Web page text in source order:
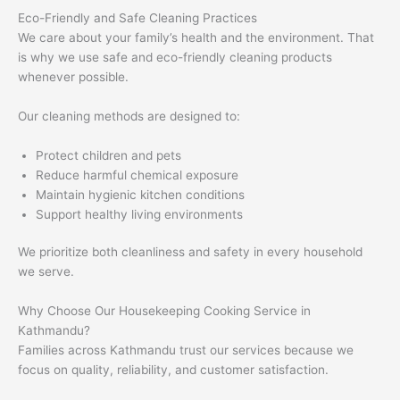
Eco-Friendly and Safe Cleaning Practices
We care about your family’s health and the environment. That
is why we use safe and eco-friendly cleaning products
whenever possible.
Our cleaning methods are designed to:
Protect children and pets
Reduce harmful chemical exposure
Maintain hygienic kitchen conditions
Support healthy living environments
We prioritize both cleanliness and safety in every household
we serve.
Why Choose Our Housekeeping Cooking Service in
Kathmandu?
Families across Kathmandu trust our services because we
focus on quality, reliability, and customer satisfaction.